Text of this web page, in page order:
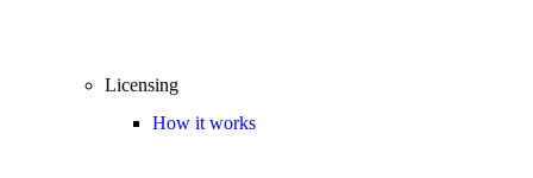
Licensing
How it works